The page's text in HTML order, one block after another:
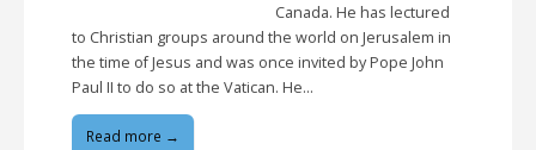
Canada. He has lectured
to Christian groups around the world on Jerusalem in
the time of Jesus and was once invited by Pope John
Paul II to do so at the Vatican. He…
Read more →